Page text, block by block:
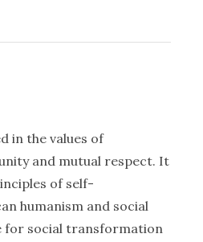
in the values of
and mutual respect. It
of self-
humanism and social
for social transformation